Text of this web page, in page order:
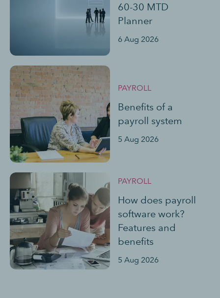
60-30 MTD
Planner
6 Aug 2026
PAYROLL
Benefits of a
payroll system
5 Aug 2026
PAYROLL
How does payroll
software work?
Features and
benefits
5 Aug 2026